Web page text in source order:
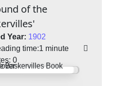
of the
Year: 1902
time:1 minute
0